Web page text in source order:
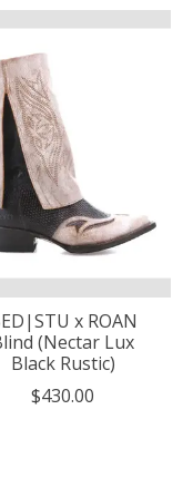
x ROAN
(Nectar Lux
Black Rustic)
$430.00